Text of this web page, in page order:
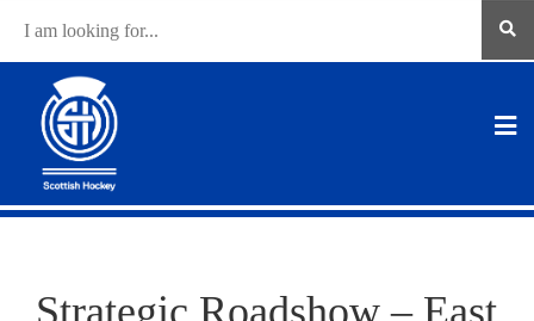
Strategic Roadshow – East